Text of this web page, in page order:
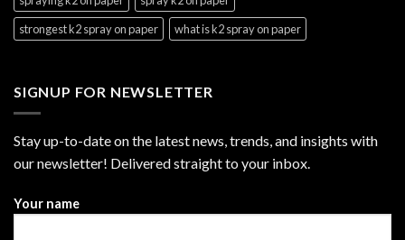
strongest k2 spray on paper
what is k2 spray on paper
SIGNUP FOR NEWSLETTER
Stay up-to-date on the latest news, trends, and insights with
our newsletter! Delivered straight to your inbox.
Your name